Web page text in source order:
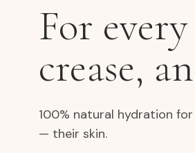
For
crease,
100% natural hydration
— their skin.